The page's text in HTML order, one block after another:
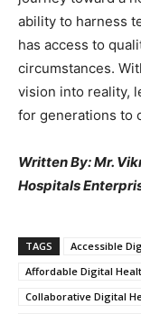
ability to harness
has access to
circumstances.
vision into reality,
for generations to
Written By: Mr.
Hospitals
TAGS
Accessible
Affordable Digital
Collaborative Digital